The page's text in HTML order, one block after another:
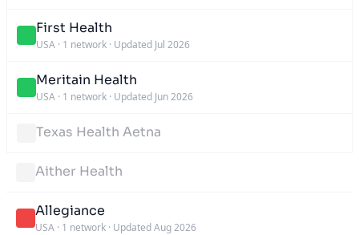
First Health
USA · 1 network · Updated Jul 2026
Meritain Health
USA · 1 network · Updated Jun 2026
Texas Health Aetna
Aither Health
Allegiance
USA · 1 network · Updated Aug 2026